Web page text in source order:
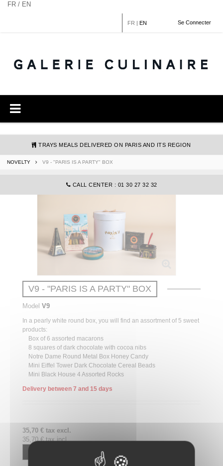
FR / EN
Se Connecter
FR | EN
TRAYS MEALS DELIVERED ON PARIS AND ITS REGION
COMMANDE@GALERIECULINAIRE.FR
CALL CENTER : 01 30 27 32 32
NOVELTY V9 - "PARIS IS A PARTY" BOX
V9 - "PARIS IS A PARTY" BOX
Model V9
In a pearly white round box, you will find an assortment of 5 sweet
products:
Box of 6 assorted macarons
8 squares of dark chocolate with cocoa nibs
Notre Dame Round Metal Box Honey Candy
Mini Eiffel Tower Dark Chocolate Cereal Beads
Mini Black House 4 Assorted Rocks
Delivery between 7 and 15 days
35,70 € tax excl.
35,70 € tax incl.
Cookies management panel